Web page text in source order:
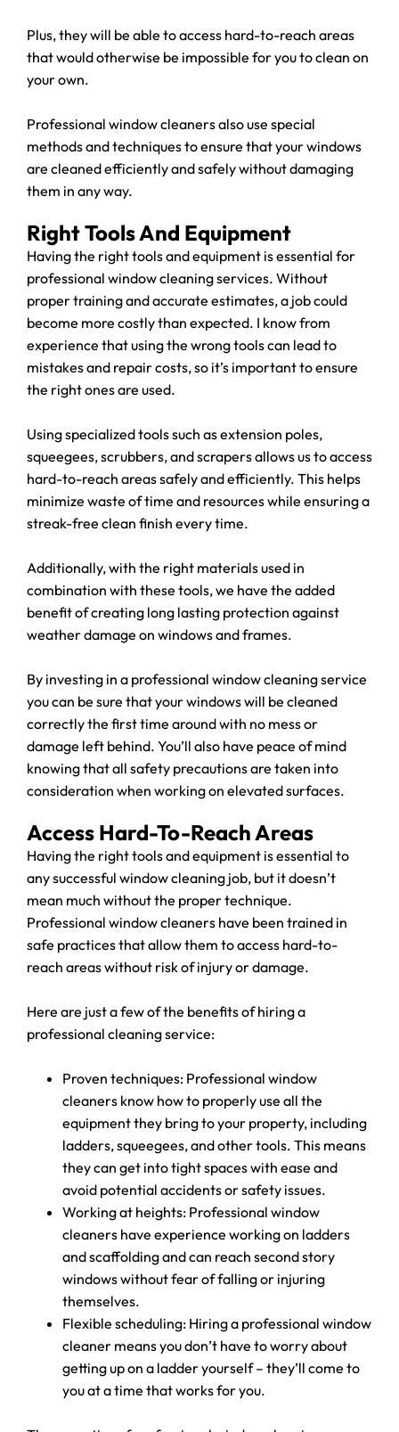
Plus, they will be able to access hard-to-reach areas
that would otherwise be impossible for you to clean on
your own.
Professional window cleaners also use special
methods and techniques to ensure that your windows
are cleaned efficiently and safely without damaging
them in any way.
Right Tools And Equipment
Having the right tools and equipment is essential for
professional window cleaning services. Without
proper training and accurate estimates, a job could
become more costly than expected. I know from
experience that using the wrong tools can lead to
mistakes and repair costs, so it’s important to ensure
the right ones are used.
Using specialized tools such as extension poles,
squeegees, scrubbers, and scrapers allows us to access
hard-to-reach areas safely and efficiently. This helps
minimize waste of time and resources while ensuring a
streak-free clean finish every time.
Additionally, with the right materials used in
combination with these tools, we have the added
benefit of creating long lasting protection against
weather damage on windows and frames.
By investing in a professional window cleaning service
you can be sure that your windows will be cleaned
correctly the first time around with no mess or
damage left behind. You’ll also have peace of mind
knowing that all safety precautions are taken into
consideration when working on elevated surfaces.
Access Hard-To-Reach Areas
Having the right tools and equipment is essential to
any successful window cleaning job, but it doesn’t
mean much without the proper technique.
Professional window cleaners have been trained in
safe practices that allow them to access hard-to-
reach areas without risk of injury or damage.
Here are just a few of the benefits of hiring a
professional cleaning service:
Proven techniques: Professional window
cleaners know how to properly use all the
equipment they bring to your property, including
ladders, squeegees, and other tools. This means
they can get into tight spaces with ease and
avoid potential accidents or safety issues.
Working at heights: Professional window
cleaners have experience working on ladders
and scaffolding and can reach second story
windows without fear of falling or injuring
themselves.
Flexible scheduling: Hiring a professional window
cleaner means you don’t have to worry about
getting up on a ladder yourself – they’ll come to
you at a time that works for you.